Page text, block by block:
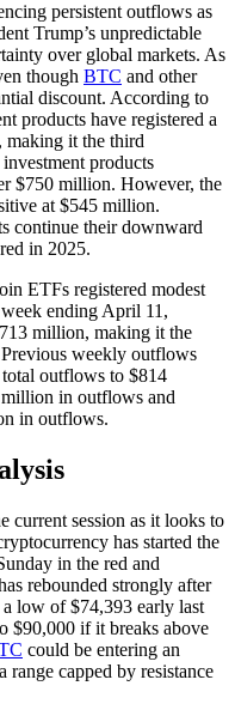
persistent outflows as
Trump’s unpredictable
over global markets. As
though BTC and other
discount. According to
products have registered a
it the third
products
$750 million. However, the
at $545 million.
continue their downward
in 2025.
ETFs registered modest
ending April 11,
million, making it the
weekly outflows
outflows to $814
in outflows and
in outflows.
current session as it looks to
has started the
in the red and
rebounded strongly after
low of $74,393 early last
$90,000 if it breaks above
could be entering an
range capped by resistance